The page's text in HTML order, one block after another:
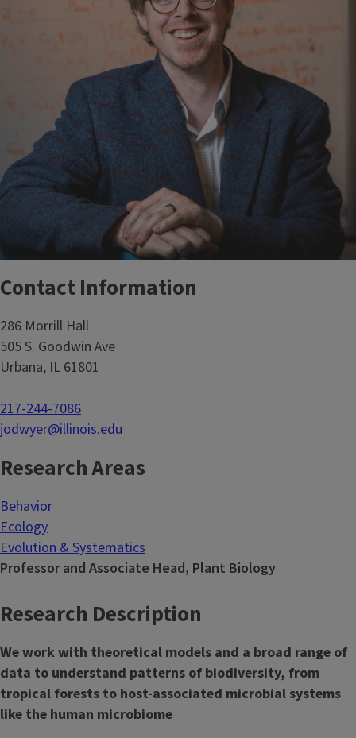
Contact Information
286 Morrill Hall
505 S. Goodwin Ave
Urbana, IL 61801
217-244-7086
jodwyer@illinois.edu
Research Areas
Behavior
Ecology
Evolution & Systematics
Professor and Associate Head, Plant Biology
Research Description
We work with theoretical models and a broad range of
data to understand patterns of biodiversity, from
tropical forests to host-associated microbial systems
like the human microbiome